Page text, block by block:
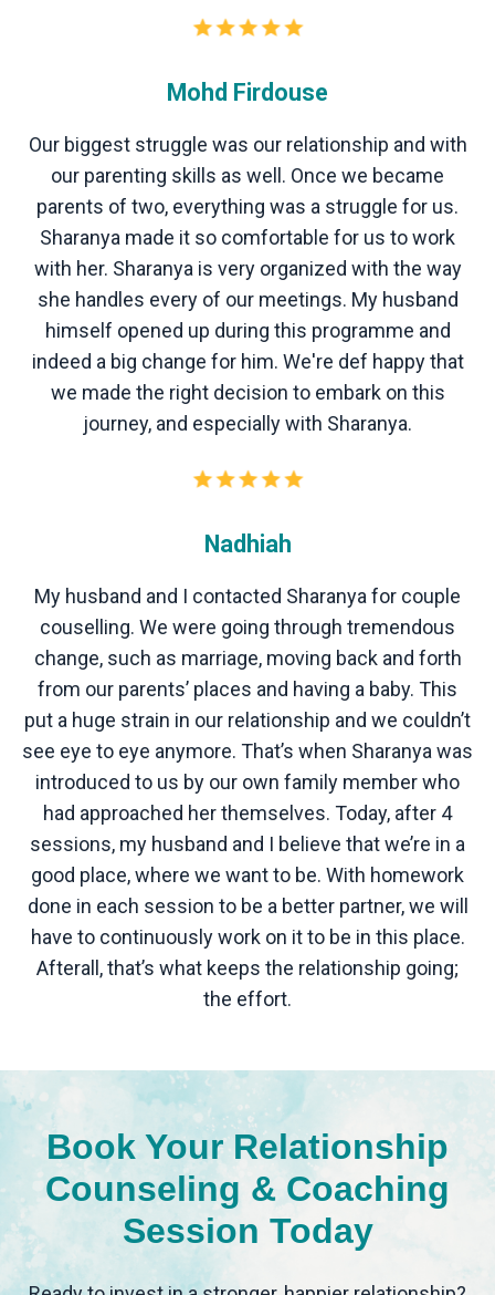
Mohd Firdouse
Our biggest struggle was our relationship and with
our parenting skills as well. Once we became
parents of two, everything was a struggle for us.
Sharanya made it so comfortable for us to work
with her. Sharanya is very organized with the way
she handles every of our meetings. My husband
himself opened up during this programme and
indeed a big change for him. We're def happy that
we made the right decision to embark on this
journey, and especially with Sharanya.
Nadhiah
My husband and I contacted Sharanya for couple
couselling. We were going through tremendous
change, such as marriage, moving back and forth
from our parents’ places and having a baby. This
put a huge strain in our relationship and we couldn’t
see eye to eye anymore. That’s when Sharanya was
introduced to us by our own family member who
had approached her themselves. Today, after 4
sessions, my husband and I believe that we’re in a
good place, where we want to be. With homework
done in each session to be a better partner, we will
have to continuously work on it to be in this place.
Afterall, that’s what keeps the relationship going;
the effort.
Book Your Relationship
Counseling & Coaching
Session Today